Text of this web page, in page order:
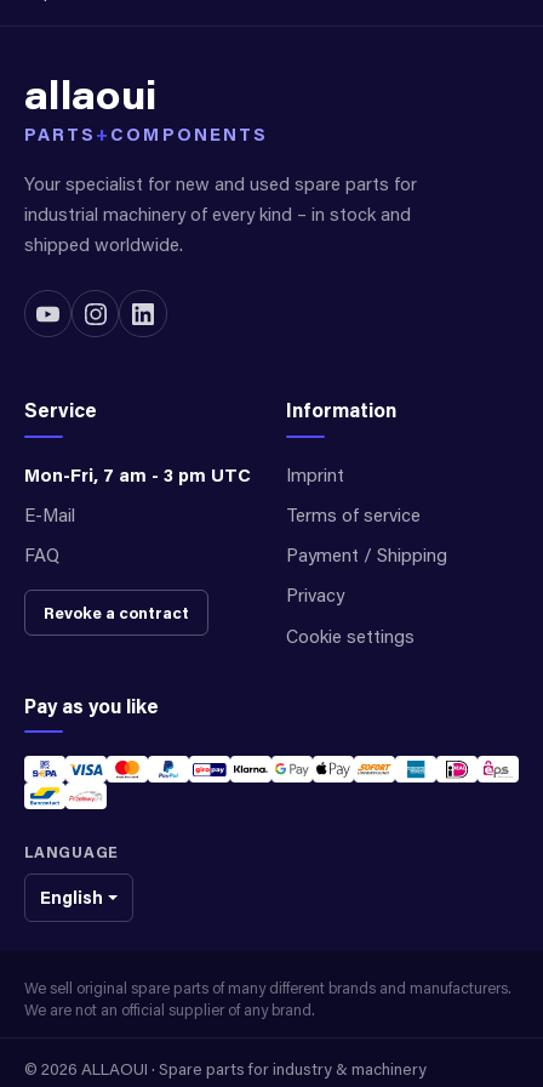
allaoui
PARTS + COMPONENTS
Your specialist for new and used spare parts for
industrial machinery of every kind – in stock and
shipped worldwide.
Service
Mon-Fri, 7 am - 3 pm UTC
E-Mail
FAQ
Revoke a contract
Information
Imprint
Terms of service
Payment / Shipping
Privacy
Cookie settings
Pay as you like
LANGUAGE
English
We sell original spare parts of many different brands and manufacturers.
We are not an official supplier of any brand.
© 2026 ALLAOUI · Spare parts for industry & machinery